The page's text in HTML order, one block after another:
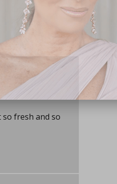
so fresh and so
Subscribe Now